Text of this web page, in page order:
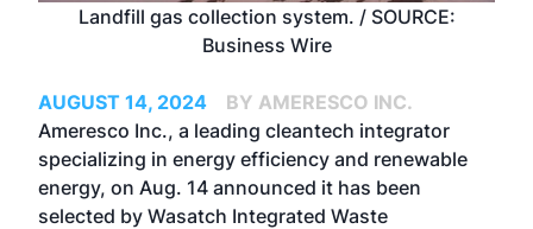
Landfill gas collection system. / SOURCE:
Business Wire
AUGUST 14, 2024
BY AMERESCO INC.
Ameresco Inc., a leading cleantech integrator
specializing in energy efficiency and renewable
energy, on Aug. 14 announced it has been
selected by Wasatch Integrated Waste